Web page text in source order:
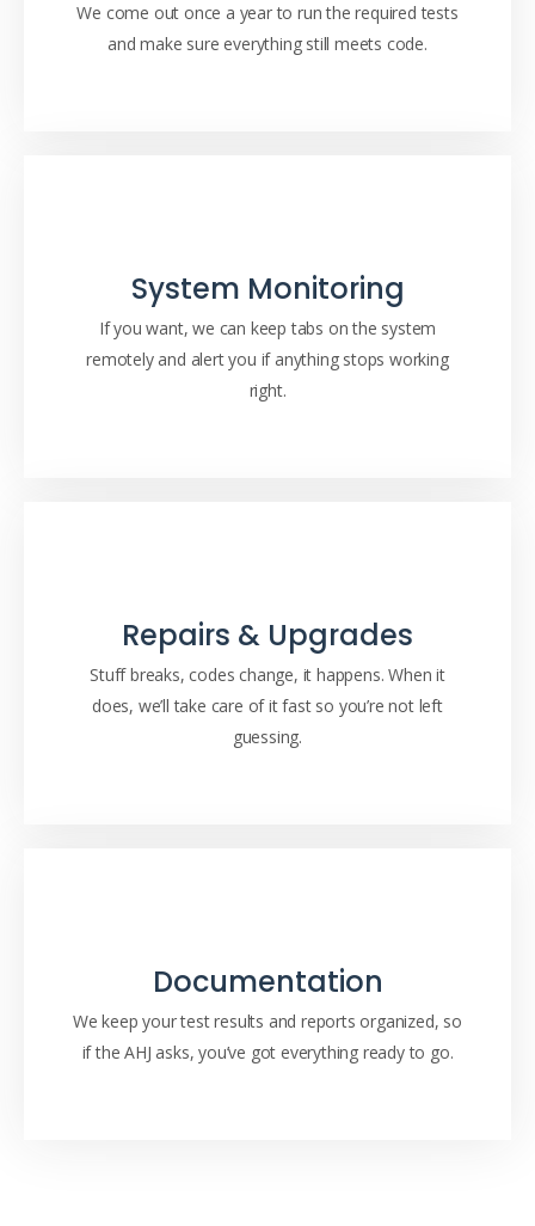
We come out once a year to run the required tests
and make sure everything still meets code.
System Monitoring
If you want, we can keep tabs on the system
remotely and alert you if anything stops working
right.
Repairs & Upgrades
Stuff breaks, codes change, it happens. When it
does, we’ll take care of it fast so you’re not left
guessing.
Documentation
We keep your test results and reports organized, so
if the AHJ asks, you’ve got everything ready to go.